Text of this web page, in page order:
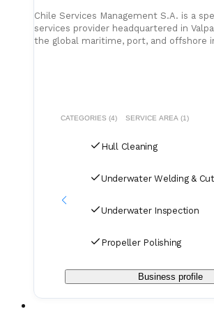
Chile Services Management S.A. is a
services provider headquartered in
the global maritime, port, and offshore
CATEGORIES (4) SERVICE AREA (1)
Hull Cleaning
Underwater Welding &
Underwater Inspection
Propeller Polishing
Business profile